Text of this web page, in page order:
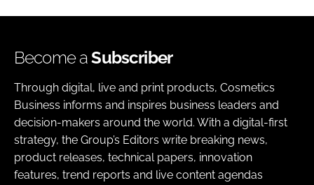
Become aSubscriber
Through digital, live and print products, Cosmetics
Business informs and inspires business leaders and
decision-makers around the world. With a digital-first
strategy, the Group’s Editors write breaking news,
product releases, technical papers, innovation
features, trend reports and live content agendas